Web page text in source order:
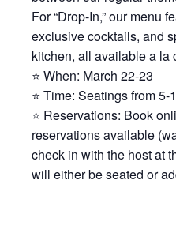
For “Drop-In,” our menu
exclusive cocktails, and
kitchen, all available a la
⭐ When: March 22-23
⭐ Time: Seatings from
⭐ Reservations: Book
reservations available
check in with the host at
will either be seated or